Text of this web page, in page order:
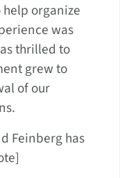
organize
was
thrilled to
grew to
of our
Feinberg has